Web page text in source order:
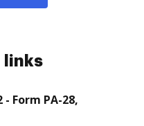
links
- Form PA-28,